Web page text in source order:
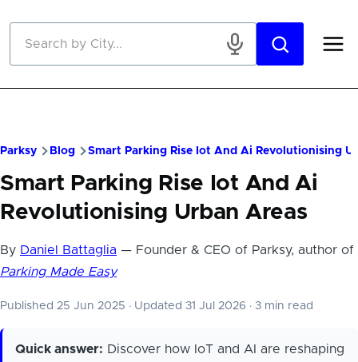
Parksy Blog Smart Parking Rise Iot And Ai Revolutionising
Smart Parking Rise Iot And Ai
Revolutionising Urban Areas
By Daniel Battaglia — Founder & CEO of Parksy, author of
Parking Made Easy
Published 25 Jun 2025 · Updated 31 Jul 2026 · 3 min read
Quick answer: Discover how IoT and AI are reshaping